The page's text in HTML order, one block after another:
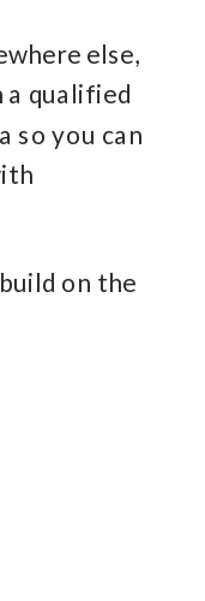
else,
a qualified
so you can
on the